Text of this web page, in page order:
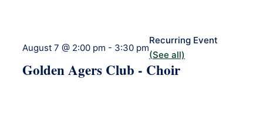
August 7 @ 2:00 pm - 3:30 pm
Recurring Event
(See all)
Golden Agers Club - Choir